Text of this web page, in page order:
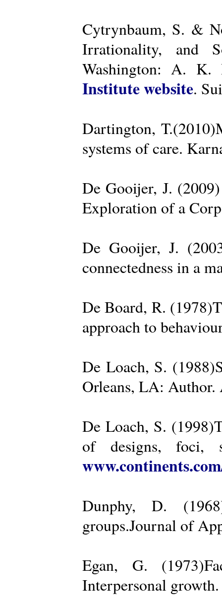
Cytrynbaum, S. &
Irrationality, and
Washington: A. K.
Institute website.
Dartington,
systems of care.
De Gooijer, J.
Exploration of a
De Gooijer, J.
connectedness in a
De Board, R.
approach to
De Loach, S.
Orleans, LA: Author.
De Loach, S.
of designs, foci,
Dunphy, D.
groups.Journal of
Egan, G.
Interpersonal